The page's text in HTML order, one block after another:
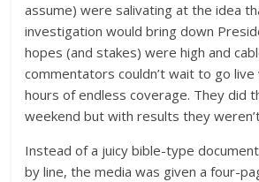
assume) were salivating at the idea
investigation would bring down
hopes (and stakes) were high and
commentators couldn’t wait to go
hours of endless coverage. They did
weekend but with results they
Instead of a juicy bible-type
by line, the media was given a four-